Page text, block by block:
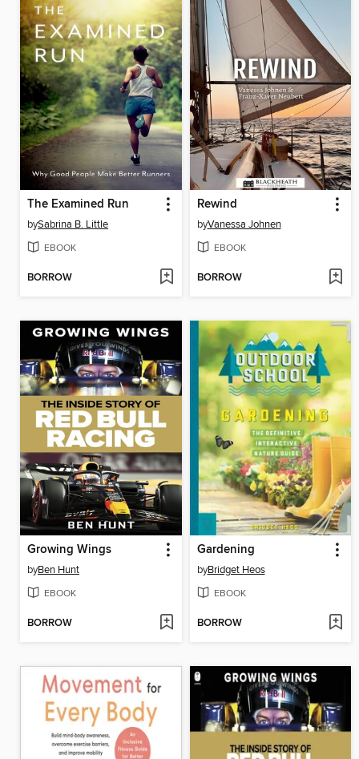
The Examined Run
bySabrina B. Little
EBOOK
BORROW
Rewind
byVanessa Johnen
EBOOK
BORROW
Growing Wings
byBen Hunt
EBOOK
BORROW
Gardening
byBridget Heos
EBOOK
BORROW